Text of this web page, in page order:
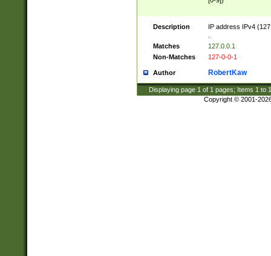
Description
IP address IPv4
Matches
127.0.0.1
Non-Matches
127-0-0-1
Author RobertKaw
Displaying page 1 of 1 pages; Items 1 to
Copyright © 2001-